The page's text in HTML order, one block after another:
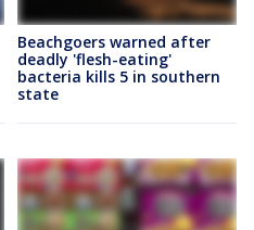
Beachgoers warned after
deadly 'flesh-eating'
bacteria kills 5 in southern
state